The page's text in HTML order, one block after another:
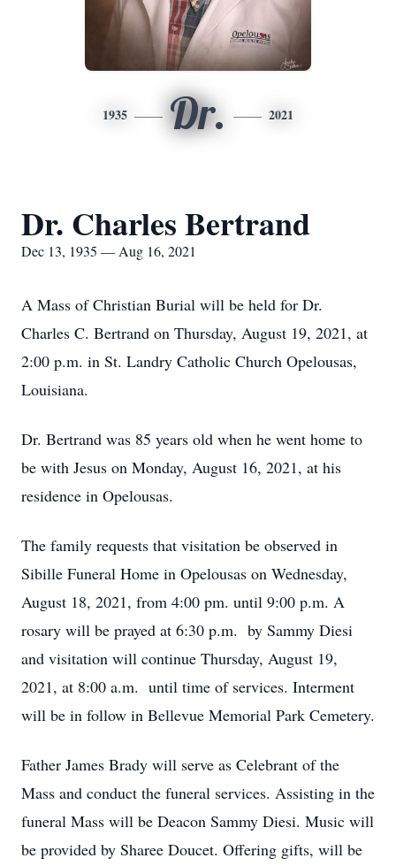
1935 Dr. 2021
Dr. Charles Bertrand
Dec 13, 1935 — Aug 16, 2021
A Mass of Christian Burial will be held for Dr.
Charles C. Bertrand on Thursday, August 19, 2021, at
2:00 p.m. in St. Landry Catholic Church Opelousas,
Louisiana.
Dr. Bertrand was 85 years old when he went home to
be with Jesus on Monday, August 16, 2021, at his
residence in Opelousas.
The family requests that visitation be observed in
Sibille Funeral Home in Opelousas on Wednesday,
August 18, 2021, from 4:00 pm. until 9:00 p.m. A
rosary will be prayed at 6:30 p.m. by Sammy Diesi
and visitation will continue Thursday, August 19,
2021, at 8:00 a.m. until time of services. Interment
will be in follow in Bellevue Memorial Park Cemetery.
Father James Brady will serve as Celebrant of the
Mass and conduct the funeral services. Assisting in the
funeral Mass will be Deacon Sammy Diesi. Music will
be provided by Sharee Doucet. Offering gifts, will be